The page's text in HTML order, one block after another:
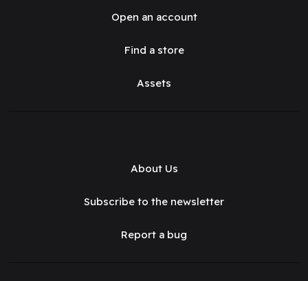
Open an account
Find a store
Assets
About Us
Subscribe to the newsletter
Report a bug